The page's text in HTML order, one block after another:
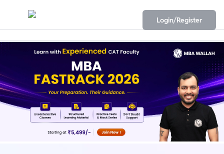
Login/Register